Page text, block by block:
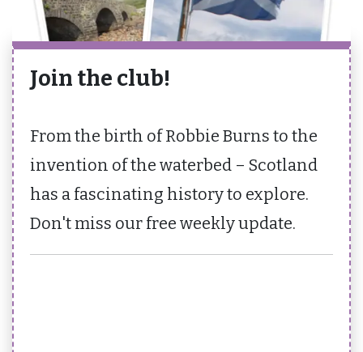
Join the club!
From the birth of Robbie Burns to the
invention of the waterbed – Scotland
has a fascinating history to explore.
Don't miss our free weekly update.